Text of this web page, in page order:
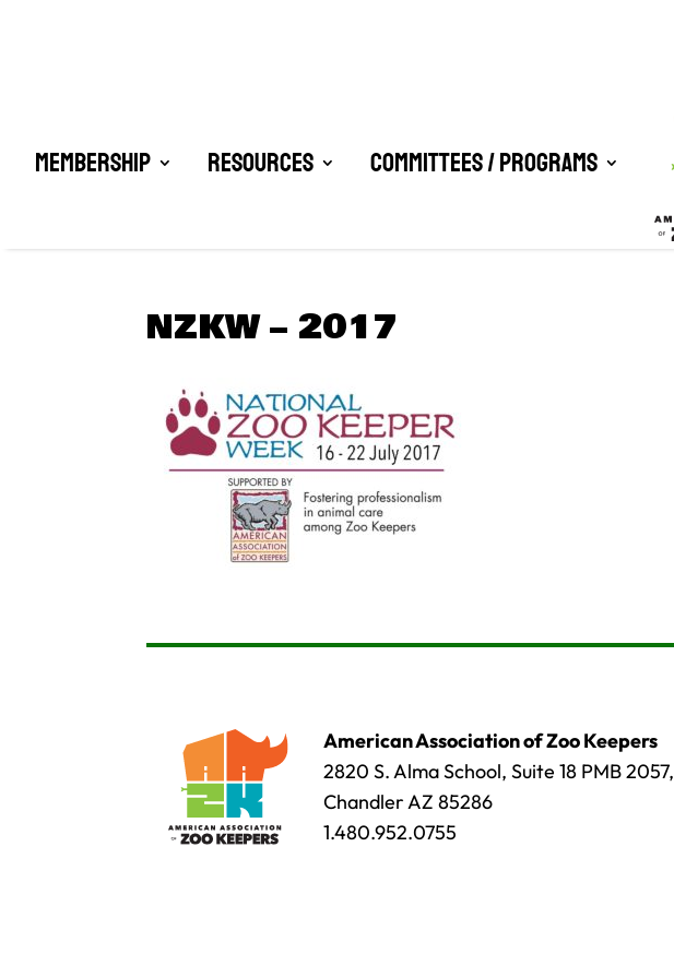
Membership Resources Committees / Programs
NZKW – 2017
American Association of Zoo Keepers
2820 S. Alma School, Suite 18 PMB 2057,
Chandler AZ 85286
1.480.952.0755